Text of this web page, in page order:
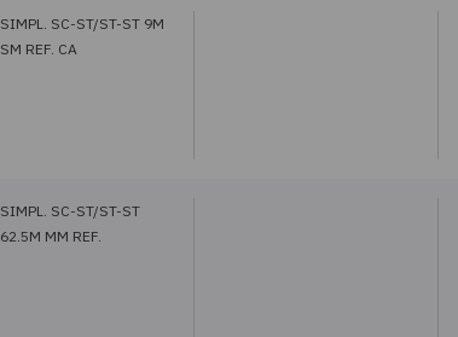
SIMPL. SC-ST/ST-ST 9M
SM REF. CA
SIMPL. SC-ST/ST-ST
62.5M MM REF.